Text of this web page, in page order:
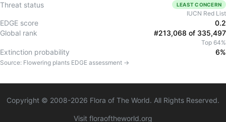
Threat status
LEAST CONCERN
IUCN Red List
EDGE score
0.2
Global rank
#213,068 of 335,497
Top 64%
Extinction probability 6%
Source: Flowering plants EDGE assessment →
Copyright © 2008-2026 Flora of The World. All Rights Reserved.
Visit floraoftheworld.org